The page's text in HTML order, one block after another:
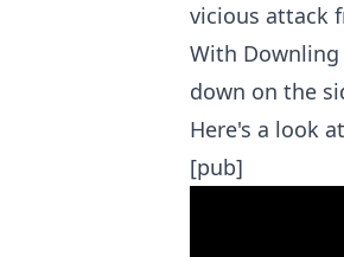
vicious attack
With
down on the
Here's a look
[pub]